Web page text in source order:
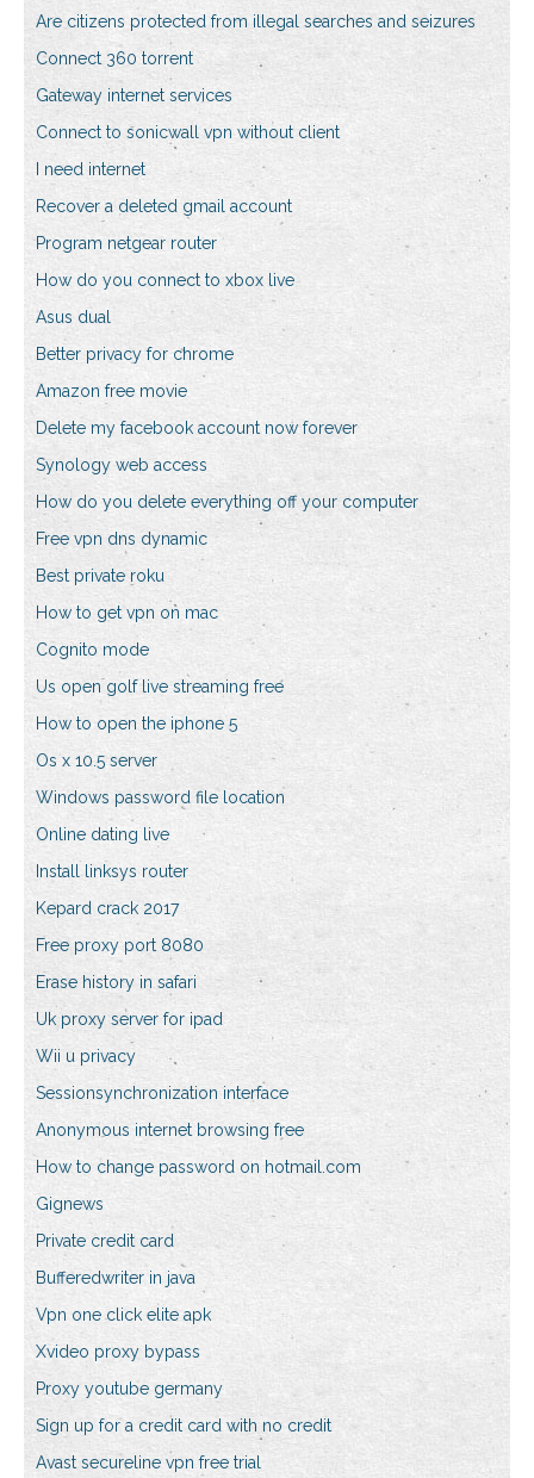
Are citizens protected from illegal searches and seizures
Connect 360 torrent
Gateway internet services
Connect to sonicwall vpn without client
I need internet
Recover a deleted gmail account
Program netgear router
How do you connect to xbox live
Asus dual
Better privacy for chrome
Amazon free movie
Delete my facebook account now forever
Synology web access
How do you delete everything off your computer
Free vpn dns dynamic
Best private roku
How to get vpn on mac
Cognito mode
Us open golf live streaming free
How to open the iphone 5
Os x 10.5 server
Windows password file location
Online dating live
Install linksys router
Kepard crack 2017
Free proxy port 8080
Erase history in safari
Uk proxy server for ipad
Wii u privacy
Sessionsynchronization interface
Anonymous internet browsing free
How to change password on hotmail.com
Gignews
Private credit card
Bufferedwriter in java
Vpn one click elite apk
Xvideo proxy bypass
Proxy youtube germany
Sign up for a credit card with no credit
Avast secureline vpn free trial